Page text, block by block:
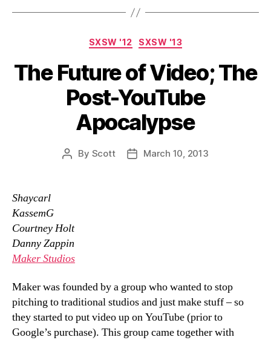
Categories
SXSW '12 SXSW '13
The Future of Video; The
Post-YouTube
Apocalypse
Post
By Scott
PostMarch 10, 2013
Shaycarl
KassemG
Courtney Holt
Danny Zappin
Maker Studios
Maker was founded by a group who wanted to stop
pitching to traditional studios and just make stuff – so
they started to put video up on YouTube (prior to
Google’s purchase). This group came together with